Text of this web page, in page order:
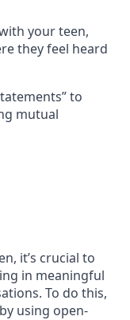
your teen,
they feel heard
to
mutual
it’s crucial to
in meaningful
To do this,
using open-